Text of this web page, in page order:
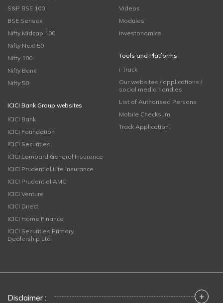
S&P BSE 100
BSE Sensex
Nifty Midcap 100
Nifty Next 50
Nifty 100
Nifty Bank
Nifty 50
ICICI Bank Group websites
ICICI Bank
ICICI Foundation
ICICI Securities
ICICI Lombard General Insurance
ICICI Prudential Life Insurance
ICICI Prudential AMC
ICICI Venture
ICICI Direct
ICICI Home Finance
ICICI Securities Primary
Dealership Ltd
Videos
Modules
Investonomics
Tools and Platforms
i-Track
Our websites / applications /
social media handles
List of Authorised Persons
Mobile Checksum
Track Application
Disclaimer : +